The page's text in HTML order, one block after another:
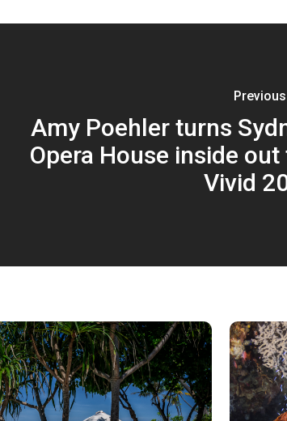
Amy Poehler turns
Opera House inside
Vivid